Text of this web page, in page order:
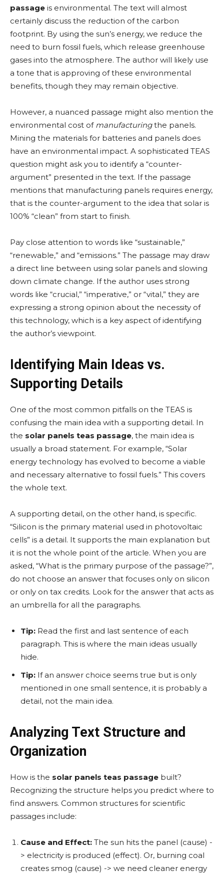
passage is environmental. The text will almost
certainly discuss the reduction of the carbon
footprint. By using the sun’s energy, we reduce the
need to burn fossil fuels, which release greenhouse
gases into the atmosphere. The author will likely use
a tone that is approving of these environmental
benefits, though they may remain objective.
However, a nuanced passage might also mention the
environmental cost of manufacturingthe panels.
Mining the materials for batteries and panels does
have an environmental impact. A sophisticated TEAS
question might ask you to identify a “counter-
argument” presented in the text. If the passage
mentions that manufacturing panels requires energy,
that is the counter-argument to the idea that solar is
100% “clean” from start to finish.
Pay close attention to words like “sustainable,”
“renewable,” and “emissions.” The passage may draw
a direct line between using solar panels and slowing
down climate change. If the author uses strong
words like “crucial,” “imperative,” or “vital,” they are
expressing a strong opinion about the necessity of
this technology, which is a key aspect of identifying
the author’s viewpoint.
Identifying Main Ideas vs.
Supporting Details
One of the most common pitfalls on the TEAS is
confusing the main idea with a supporting detail. In
the solar panels teas passage, the main idea is
usually a broad statement. For example, “Solar
energy technology has evolved to become a viable
and necessary alternative to fossil fuels.” This covers
the whole text.
A supporting detail, on the other hand, is specific.
“Silicon is the primary material used in photovoltaic
cells” is a detail. It supports the main explanation but
it is not the whole point of the article. When you are
asked, “What is the primary purpose of the passage?”,
do not choose an answer that focuses only on silicon
or only on tax credits. Look for the answer that acts as
an umbrella for all the paragraphs.
Tip: Read the first and last sentence of each
paragraph. This is where the main ideas usually
hide.
Tip: If an answer choice seems true but is only
mentioned in one small sentence, it is probably a
detail, not the main idea.
Analyzing Text Structure and
Organization
How is the solar panels teas passage built?
Recognizing the structure helps you predict where to
find answers. Common structures for scientific
passages include:
Cause and Effect: The sun hits the panel (cause) -
> electricity is produced (effect). Or, burning coal
creates smog (cause) -> we need cleaner energy